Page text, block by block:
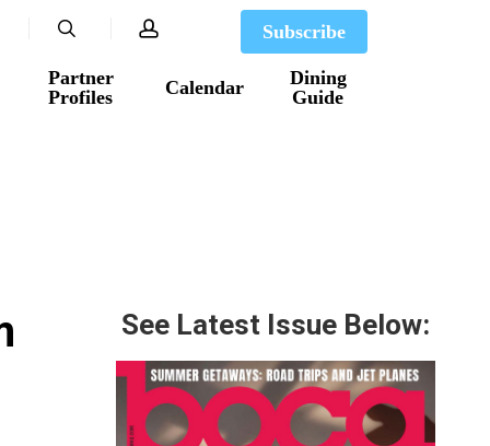
Partner
Profiles
Calendar
Dining
Guide
Subscribe
search account
See Latest Issue Below: